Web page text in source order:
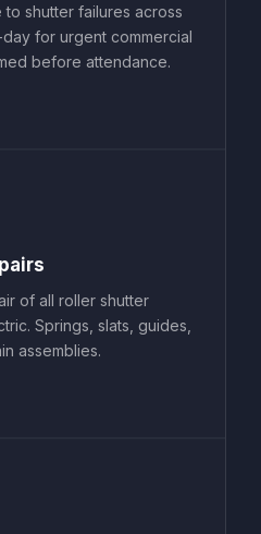
shutter failures across
for urgent commercial
before attendance.
of all roller shutter
Springs, slats, guides,
assemblies.